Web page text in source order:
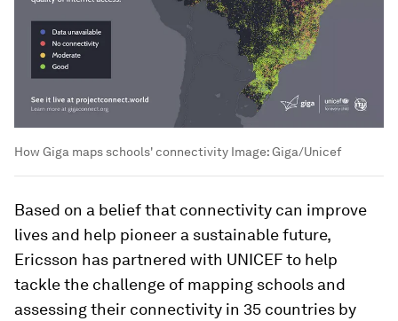
How Giga maps schools' connectivity Image:Giga/Unicef
Based on a belief that connectivity can improve
lives and help pioneer a sustainable future,
Ericsson has partnered with UNICEF to help
tackle the challenge of mapping schools and
assessing their connectivity in 35 countries by